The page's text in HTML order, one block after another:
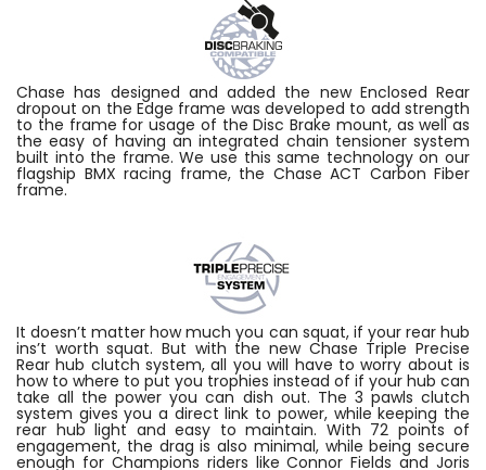
Chase has designed and added the new Enclosed Rear
dropout on the Edge frame was developed to add strength
to the frame for usage of the Disc Brake mount, as well as
the easy of having an integrated chain tensioner system
built into the frame. We use this same technology on our
flagship BMX racing frame, the Chase ACT Carbon Fiber
frame.
It doesn’t matter how much you can squat, if your rear hub
ins’t worth squat. But with the new Chase Triple Precise
Rear hub clutch system, all you will have to worry about is
how to where to put you trophies instead of if your hub can
take all the power you can dish out. The 3 pawls clutch
system gives you a direct link to power, while keeping the
rear hub light and easy to maintain. With 72 points of
engagement, the drag is also minimal, while being secure
enough for Champions riders like Connor Fields and Joris